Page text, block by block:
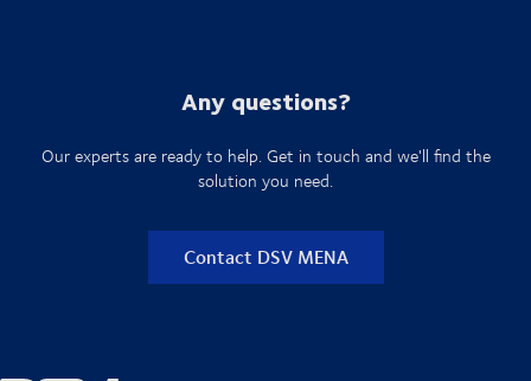
Any questions?
Our experts are ready to help. Get in touch and we'll find the
solution you need.
Contact DSV MENA